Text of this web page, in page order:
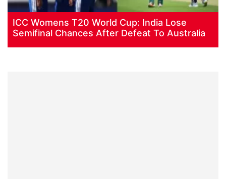
ICC Womens T20 World Cup: India Lose
Semifinal Chances After Defeat To Australia